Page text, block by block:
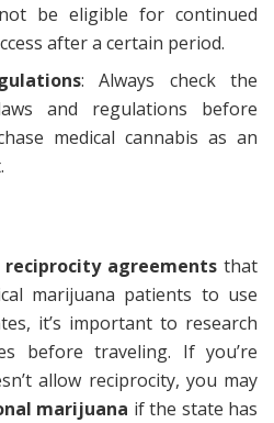
be eligible for continued
after a certain period.
: Always check the
and regulations before
medical cannabis as an
reciprocity agreements that
marijuana patients to use
it’s important to research
before traveling. If you’re
allow reciprocity, you may
marijuana if the state has